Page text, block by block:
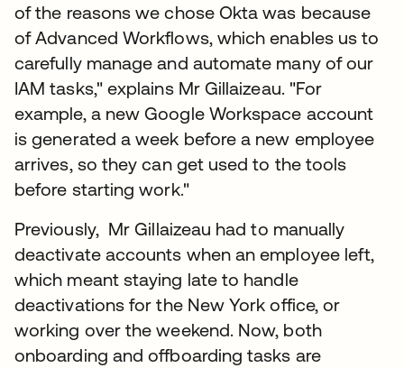
of the reasons we chose Okta was because
of Advanced Workflows, which enables us to
carefully manage and automate many of our
IAM tasks," explains Mr Gillaizeau. "For
example, a new Google Workspace account
is generated a week before a new employee
arrives, so they can get used to the tools
before starting work."
Previously, Mr Gillaizeau had to manually
deactivate accounts when an employee left,
which meant staying late to handle
deactivations for the New York office, or
working over the weekend. Now, both
onboarding and offboarding tasks are